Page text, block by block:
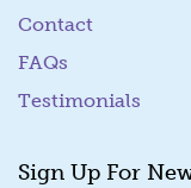
Contact
FAQs
Testimonials
Sign Up For